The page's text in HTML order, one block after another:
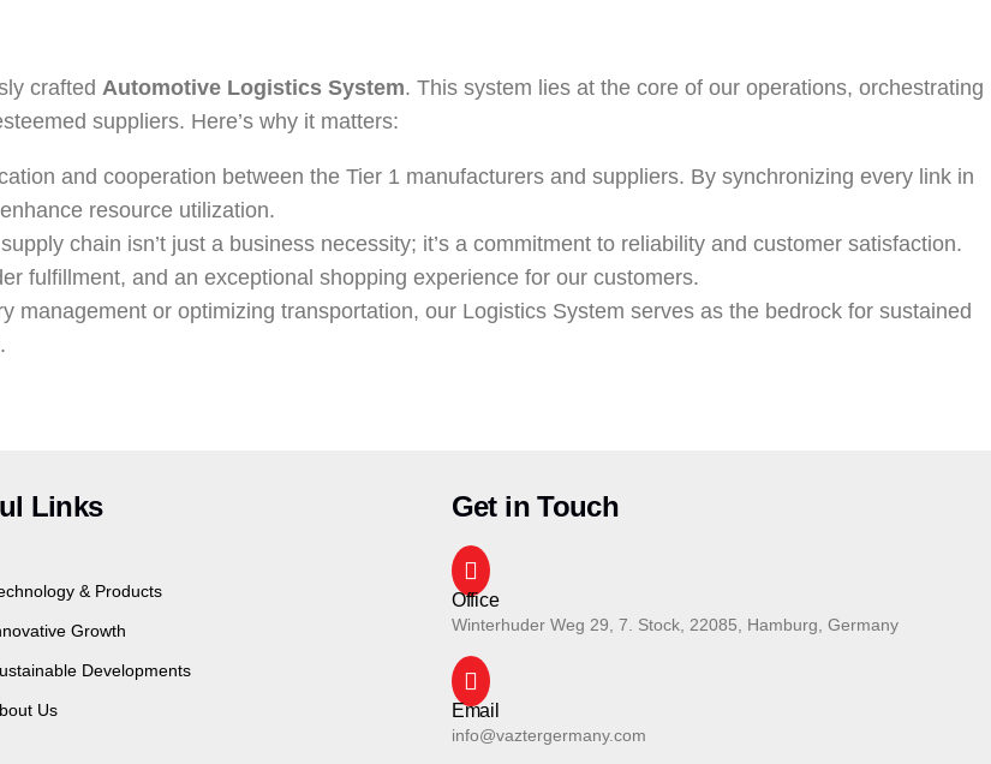
crafted Automotive Logistics System. This system lies at the core of our operations, orchestrating
suppliers. Here’s why it matters:
and cooperation between the Tier 1 manufacturers and suppliers. By synchronizing every link in
resource utilization.
chain isn’t just a business necessity; it’s a commitment to reliability and customer satisfaction.
fulfillment, and an exceptional shopping experience for our customers.
management or optimizing transportation, our Logistics System serves as the bedrock for sustained
Links
& Products
Growth
Developments
Us
Get in Touch
Office
Winterhuder Weg 29, 7. Stock, 22085, Hamburg, Germany
Email
info@vaztergermany.com